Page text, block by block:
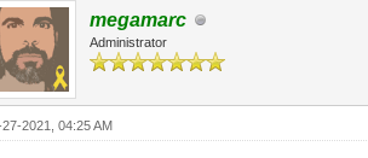
megamarc
Administrator
27-2021, 04:25 AM